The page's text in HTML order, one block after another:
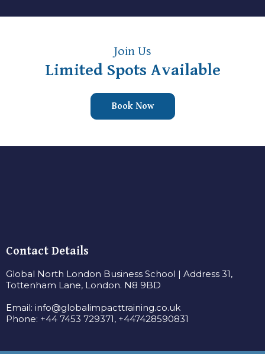
Join Us
Limited Spots Available
Book Now
Contact Details
Global North London Business School | Address 31,
Tottenham Lane, London. N8 9BD
Email: info@globalimpacttraining.co.uk
Phone: +44 7453 729371, +447428590831